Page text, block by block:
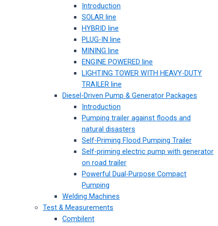
Introduction
SOLAR line
HYBRID line
PLUG-IN line
MINING line
ENGINE POWERED line
LIGHTING TOWER WITH HEAVY-DUTY
TRAILER line
Diesel-Driven Pump & Generator Packages
Introduction
Pumping trailer against floods and
natural disasters
Self-Priming Flood Pumping Trailer
Self-priming electric pump with generator
on road trailer
Powerful Dual-Purpose Compact
Pumping
Welding Machines
Test & Measurements
Combilent